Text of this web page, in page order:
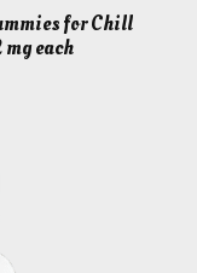
for Chill
each